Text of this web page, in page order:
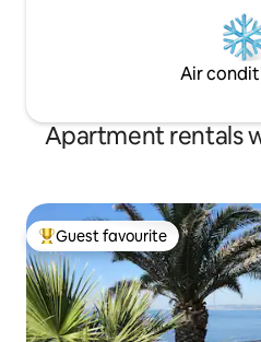
Air
Apartment rentals
Top guest favourite
Guest favourite